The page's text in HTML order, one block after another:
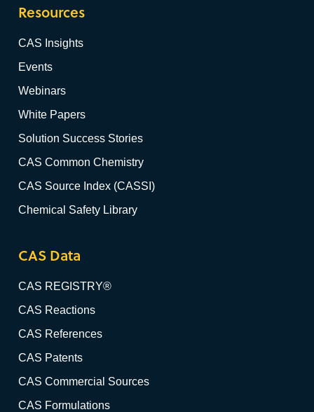
Resources
CAS Insights
Events
Webinars
White Papers
Solution Success Stories
CAS Common Chemistry
CAS Source Index (CASSI)
Chemical Safety Library
CAS Data
CAS REGISTRY®
CAS Reactions
CAS References
CAS Patents
CAS Commercial Sources
CAS Formulations